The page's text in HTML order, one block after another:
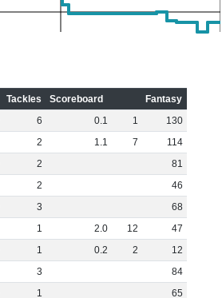
Tackles Scoreboard
Fantasy
6 0.1 1
130
2 1.1 7
114
2
81
2
46
3
68
1 2.0 12
47
1 0.2 2
12
3
84
1
65